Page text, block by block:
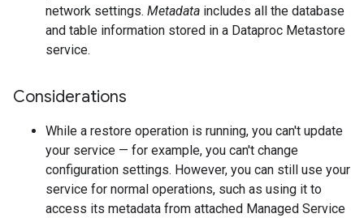
network settings. Metadata includes all the database
and table information stored in a Dataproc Metastore
service.
Considerations
While a restore operation is running, you can't update
your service — for example, you can't change
configuration settings. However, you can still use your
service for normal operations, such as using it to
access its metadata from attached Managed Service